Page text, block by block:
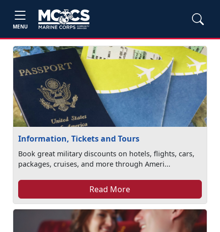
MENU
Information, Tickets and Tours
Book great military discounts on hotels, flights, cars,
packages, cruises, and more through Ameri...
Read More